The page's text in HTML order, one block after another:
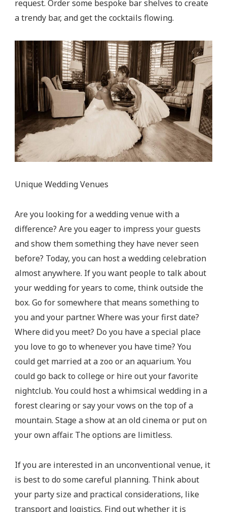
request. Order some bespoke bar shelves to create
a trendy bar, and get the cocktails flowing.
Unique Wedding Venues
Are you looking for a wedding venue with a
difference? Are you eager to impress your guests
and show them something they have never seen
before? Today, you can host a wedding celebration
almost anywhere. If you want people to talk about
your wedding for years to come, think outside the
box. Go for somewhere that means something to
you and your partner. Where was your first date?
Where did you meet? Do you have a special place
you love to go to whenever you have time? You
could get married at a zoo or an aquarium. You
could go back to college or hire out your favorite
nightclub. You could host a whimsical wedding in a
forest clearing or say your vows on the top of a
mountain. Stage a show at an old cinema or put on
your own affair. The options are limitless.
If you are interested in an unconventional venue, it
is best to do some careful planning. Think about
your party size and practical considerations, like
transport and logistics. Find out whether it is